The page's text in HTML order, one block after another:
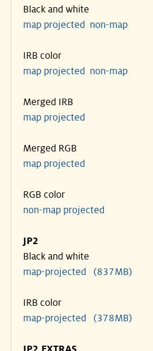
Black and white
map projected
non-map
IRB color
map projected
non-map
Merged IRB
map projected
Merged RGB
map projected
RGB color
non-map projected
JP2
Black and white
map-projected (837MB)
IRB color
map-projected (378MB)